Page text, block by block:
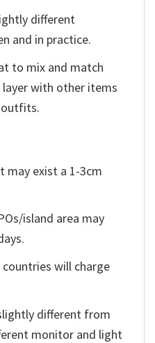
different
and in practice.
to mix and match
with other items
may exist a 1-3cm
island area may
will charge
different from
monitor and light